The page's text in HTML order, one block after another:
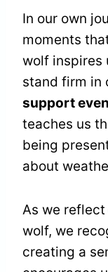
In our own
moments
wolf inspires
stand firm in
support
teaches us
being
about
As we
wolf, we
creating a